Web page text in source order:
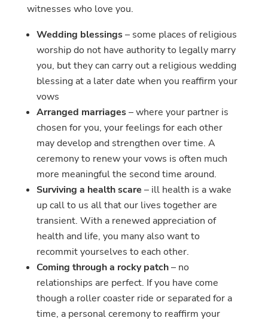
witnesses who love you.
Wedding blessings– some places of religious
worship do not have authority to legally marry
you, but they can carry out a religious wedding
blessing at a later date when you reaffirm your
vows
Arranged marriages– where your partner is
chosen for you, your feelings for each other
may develop and strengthen over time. A
ceremony to renew your vows is often much
more meaningful the second time around.
Surviving a health scare – ill health is a wake
up call to us all that our lives together are
transient. With a renewed appreciation of
health and life, you many also want to
recommit yourselves to each other.
Coming through a rocky patch– no
relationships are perfect. If you have come
though a roller coaster ride or separated for a
time, a personal ceremony to reaffirm your